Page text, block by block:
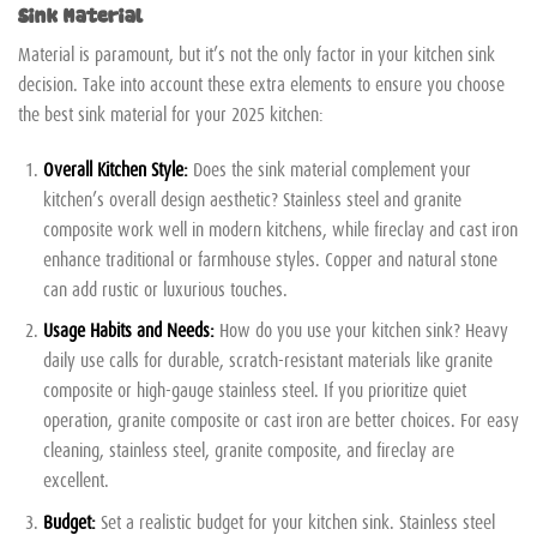
Sink Material
Material is paramount, but it’s not the only factor in your kitchen sink
decision. Take into account these extra elements to ensure you choose
the best sink material for your 2025 kitchen:
Overall Kitchen Style:Does the sink material complement your
kitchen’s overall design aesthetic? Stainless steel and granite
composite work well in modern kitchens, while fireclay and cast iron
enhance traditional or farmhouse styles. Copper and natural stone
can add rustic or luxurious touches.
Usage Habits and Needs:How do you use your kitchen sink? Heavy
daily use calls for durable, scratch-resistant materials like granite
composite or high-gauge stainless steel. If you prioritize quiet
operation, granite composite or cast iron are better choices. For easy
cleaning, stainless steel, granite composite, and fireclay are
excellent.
Budget:Set a realistic budget for your kitchen sink. Stainless steel